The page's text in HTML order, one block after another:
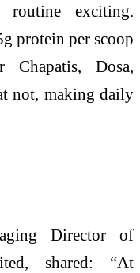
exciting.
protein per scoop
Chapatis, Dosa,
not, making daily
Director of
shared: “At